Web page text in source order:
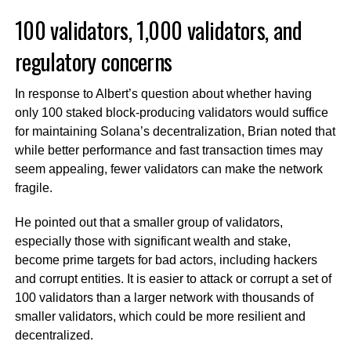
100 validators, 1,000 validators, and
regulatory concerns
In response to Albert’s question about whether having
only 100 staked block-producing validators would suffice
for maintaining Solana’s decentralization, Brian noted that
while better performance and fast transaction times may
seem appealing, fewer validators can make the network
fragile.
He pointed out that a smaller group of validators,
especially those with significant wealth and stake,
become prime targets for bad actors, including hackers
and corrupt entities. It is easier to attack or corrupt a set of
100 validators than a larger network with thousands of
smaller validators, which could be more resilient and
decentralized.